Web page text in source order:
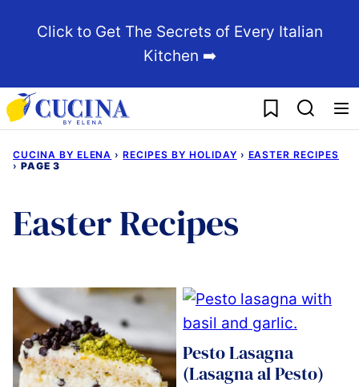
Click to Get The Secrets of Every Italian
Kitchen ➡️
My Favorites
CUCINA BY ELENA › RECIPES BY HOLIDAY › EASTER RECIPES
› PAGE 3
Easter Recipes
Pesto Lasagna
(Lasagna al Pesto)